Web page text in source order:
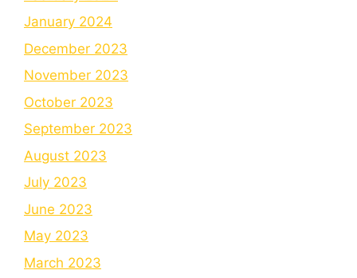
January 2024
December 2023
November 2023
October 2023
September 2023
August 2023
July 2023
June 2023
May 2023
March 2023